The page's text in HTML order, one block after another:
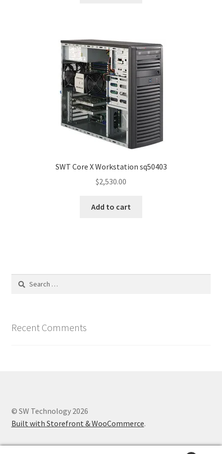
SWT Core X Workstation sq50403
$2,530.00
Add to cart
Search
Recent Comments
© SW Technology 2026
Built with Storefront & WooCommerce.